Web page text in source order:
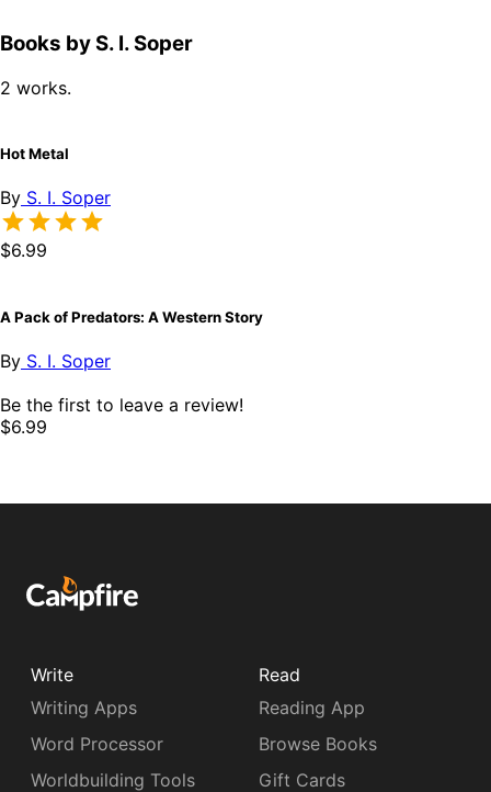
Books by S. I. Soper
2 works.
Hot Metal
By S. I. Soper
$6.99
A Pack of Predators: A Western Story
By S. I. Soper
Be the first to leave a review!
$6.99
Write
Writing Apps
Word Processor
Worldbuilding Tools
Read
Reading App
Browse Books
Gift Cards